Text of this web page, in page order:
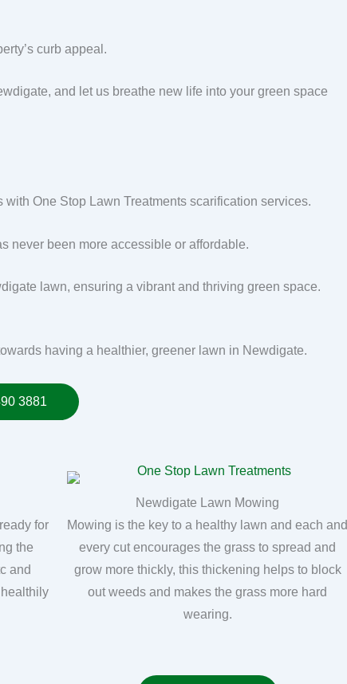
curb appeal.
and let us breathe new life into your green space
with One Stop Lawn Treatments scarification services.
never been more accessible or affordable.
lawn, ensuring a vibrant and thriving green space.
having a healthier, greener lawn in Newdigate.
3881
for
the
and
Newdigate Lawn Mowing
Mowing is the key to a healthy lawn and each and
every cut encourages the grass to spread and
grow more thickly, this thickening helps to block
out weeds and makes the grass more hard
wearing.